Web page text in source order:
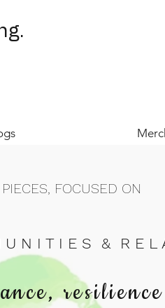
FOCUSED ON
N I T I E S & R E L